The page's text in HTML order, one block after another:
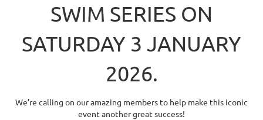
SWIM SERIES ON
SATURDAY 3 JANUARY
2026.
We’re calling on our amazing members to help make this iconic
event another great success!